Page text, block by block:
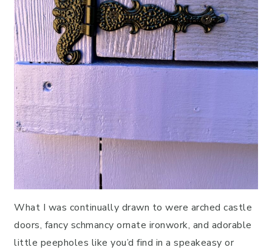
What I was continually drawn to were arched castle
doors, fancy schmancy ornate ironwork, and adorable
little peepholes like you’d find in a speakeasy or